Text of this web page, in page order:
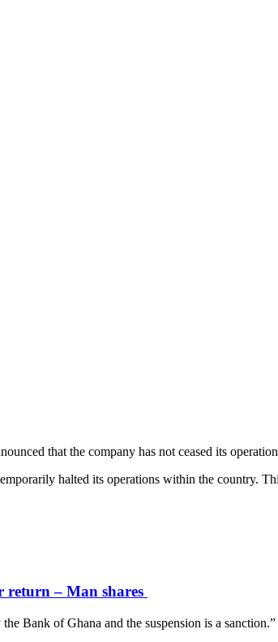
that the company has not ceased its
halted its operations within the country.
return – Man shares
Bank of Ghana and the suspension is a sanction.”